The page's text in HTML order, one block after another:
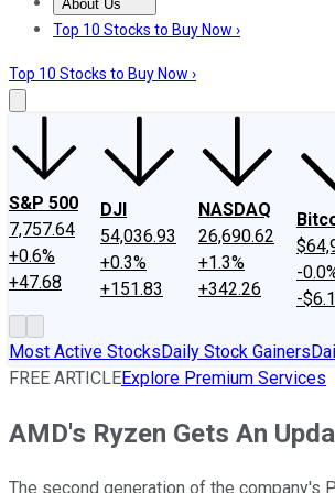
About Us
About UsContact UsInvesting
Top 10 Stocks to Buy Now ›
Top 10 Stocks to Buy Now ›
S&P 500
7,757.64
+0.6%
+47.68
DJI
54,036.93
+0.3%
+151.83
NASDAQ
26,690.62
+1.3%
+342.26
-
-
Most Active StocksDaily Stock Gainers
FREE ARTICLEExplore Premium Services
AMD's Ryzen Gets An
The second generation of the company's